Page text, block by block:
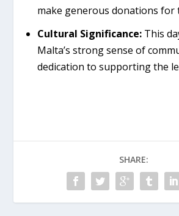
make generous donations for
Cultural Significance:This
Malta’s strong sense of
dedication to supporting the
SHARE: